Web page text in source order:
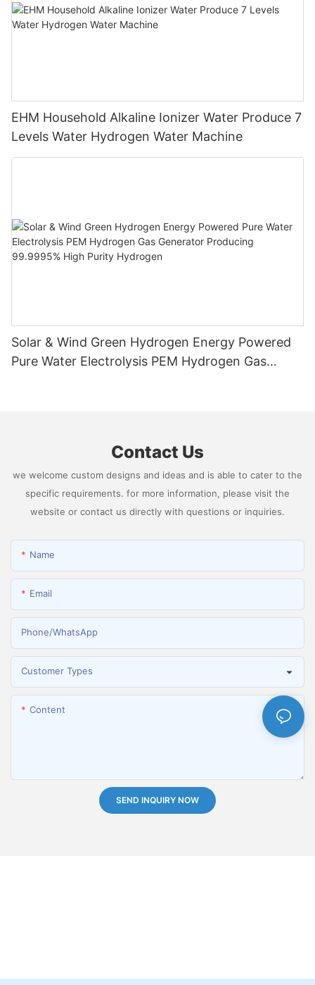
EHM Household Alkaline Ionizer Water Produce 7
Levels Water Hydrogen Water Machine
Solar & Wind Green Hydrogen Energy Powered
Pure Water Electrolysis PEM Hydrogen Gas
Contact Us
we welcome custom designs and ideas and is able to cater to the
specific requirements. for more information, please visit the
website or contact us directly with questions or inquiries.
Name
Email
Phone/whatsApp
Customer Types
Content
SEND INQUIRY NOW